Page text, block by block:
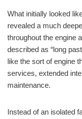
What initially looked
revealed a much
throughout the engine
described as “long
like the sort of engine
services, extended
maintenance.
Instead of an isolated